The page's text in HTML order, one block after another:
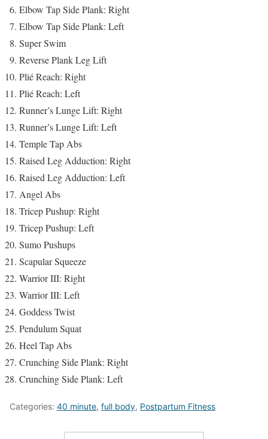
Elbow Tap Side Plank: Right
Elbow Tap Side Plank: Left
Super Swim
Reverse Plank Leg Lift
Plié Reach: Right
Plié Reach: Left
Runner’s Lunge Lift: Right
Runner’s Lunge Lift: Left
Temple Tap Abs
Raised Leg Adduction: Right
Raised Leg Adduction: Left
Angel Abs
Tricep Pushup: Right
Tricep Pushup: Left
Sumo Pushups
Scapular Squeeze
Warrior III: Right
Warrior III: Left
Goddess Twist
Pendulum Squat
Heel Tap Abs
Crunching Side Plank: Right
Crunching Side Plank: Left
Categories: 40 minute, full body, Postpartum Fitness